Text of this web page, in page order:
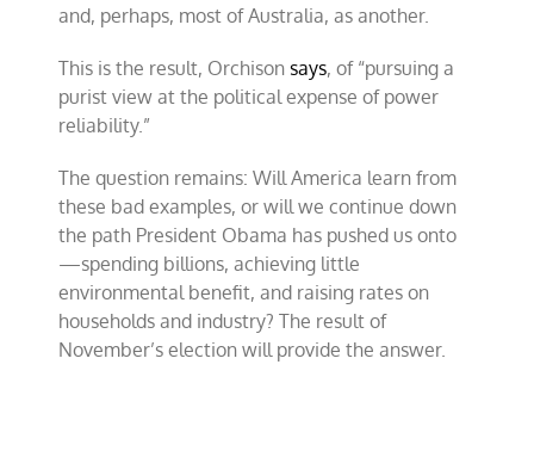
and, perhaps, most of Australia, as another.
This is the result, Orchisonsays, of “pursuing a
purist view at the political expense of power
reliability.”
The question remains: Will America learn from
these bad examples, or will we continue down
the path President Obama has pushed us onto
—spending billions, achieving little
environmental benefit, and raising rates on
households and industry? The result of
November’s election will provide the answer.